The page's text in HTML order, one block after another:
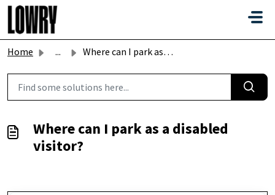
Skip to main content
Home ... Where can I park as a disabled visitor?
Where can I park as a disabled
visitor?